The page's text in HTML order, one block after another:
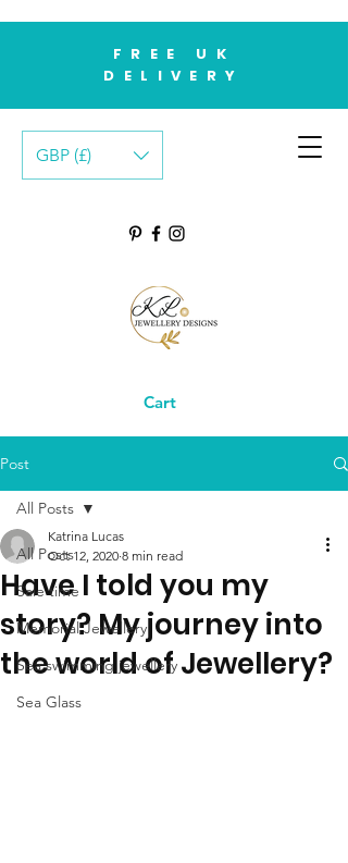
GBP (£)
FREE UK
DELIVERY
Cart
Post
All Posts
Sale time
Memorial Jewellery
Sea swimming jewellery
Sea Glass
All Posts
Have I told you my
story? My journey into
the world of Jewellery?
Katrina Lucas
Oct 12, 2020 8 min read